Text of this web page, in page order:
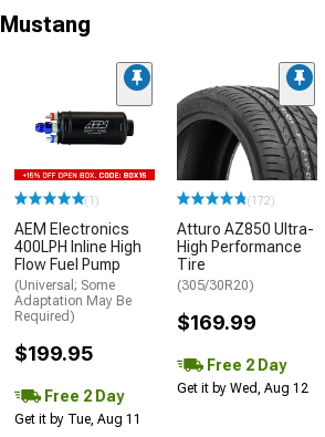
(1)
AEM Electronics
400LPH Inline High
Flow Fuel Pump
(Universal; Some
Adaptation May Be
Required)
$199.95
Free 2 Day
Get it by Tue, Aug 11
(172)
Atturo AZ850 Ultra-
High Performance
Tire
(305/30R20)
$169.99
Free 2 Day
Get it by Wed, Aug 12